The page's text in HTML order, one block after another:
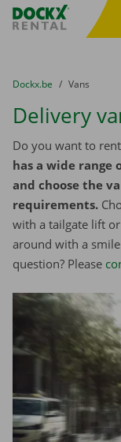
Fratello DEMO
You are here:
from
Dockx.be to
Vans
Delivery
Do you want to
has a wide range
and choose the
requirements.
with a tailgate lift
around with a
question? Please